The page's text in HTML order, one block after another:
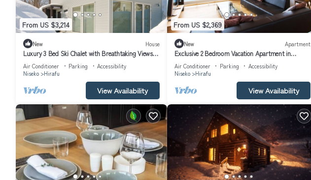
From US $3,214
New House
Luxury 3 Bed Ski Chalet with Breathtaking Views,
Niseko Chalet 1002
Air Conditioner Parking
Accessibility
Niseko
Hirafu
View Availability
From US $2,369
New Apartment
Exclusive 2 Bedroom Vacation Apartment in
Hirafu, Niseko Apartment 1008
Air Conditioner Parking
Accessibility
Niseko
Hirafu
View Availability